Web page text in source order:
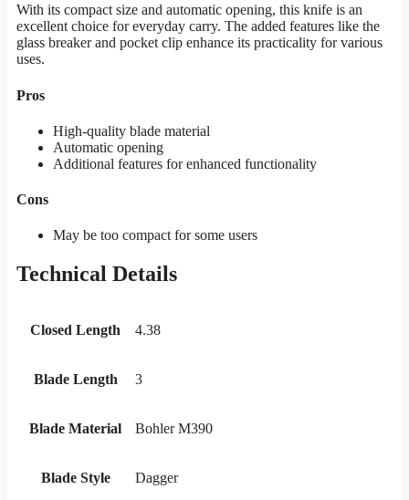
With its compact size and automatic opening, this knife is an
excellent choice for everyday carry. The added features like the
glass breaker and pocket clip enhance its practicality for various
uses.
Pros
High-quality blade material
Automatic opening
Additional features for enhanced functionality
Cons
May be too compact for some users
Technical Details
Closed Length 4.38
Blade Length 3
Blade Material Bohler M390
Blade Style Dagger